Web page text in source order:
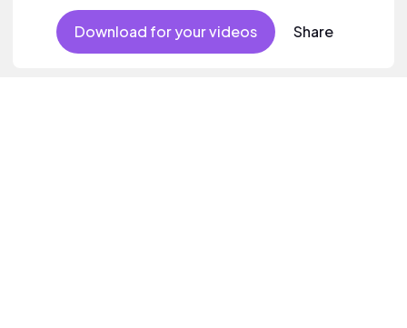
Download for your videos Share